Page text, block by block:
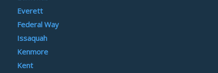
Everett
Federal Way
Issaquah
Kenmore
Kent